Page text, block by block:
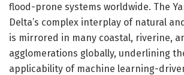
flood-prone systems worldwide. The
Delta’s complex interplay of natural
is mirrored in many coastal, riverine,
agglomerations globally, underlining
applicability of machine learning-